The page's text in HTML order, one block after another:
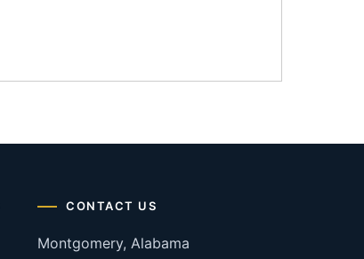
CONTACT US
Montgomery, Alabama